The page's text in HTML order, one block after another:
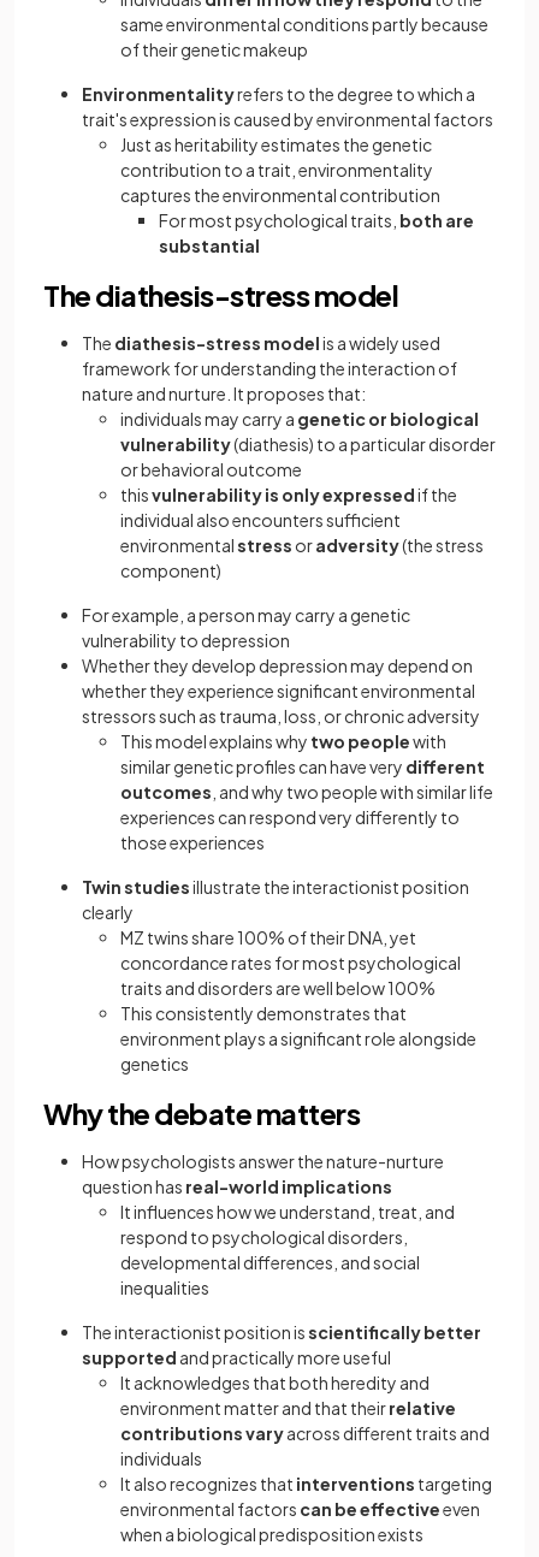
same environmental conditions partly because
of their genetic makeup
Environmentalityrefers to the degree to which a
trait's expression is caused by environmental factors
Just as heritability estimates the genetic
contribution to a trait, environmentality
captures the environmental contribution
For most psychological traits, both are
substantial
The diathesis-stress model
The diathesis-stress modelis a widely used
framework for understanding the interaction of
nature and nurture. It proposes that:
individuals may carry a genetic or biological
vulnerability(diathesis) to a particular disorder
or behavioral outcome
thisvulnerability is only expressedif the
individual also encounters sufficient
environmentalstress oradversity(the stress
component)
For example, a person may carry a genetic
vulnerability to depression
Whether they develop depression may depend on
whether they experience significant environmental
stressors such as trauma, loss, or chronic adversity
This model explains why two peoplewith
similar genetic profiles can have very different
outcomes , and why two people with similar life
experiences can respond very differently to
those experiences
Twin studiesillustrate the interactionist position
clearly
MZ twins share 100% of their DNA, yet
concordance rates for most psychological
traits and disorders are well below 100%
This consistently demonstrates that
environment plays a significant role alongside
genetics
Why the debate matters
How psychologists answer the nature-nurture
question has real-world implications
It influences how we understand, treat, and
respond to psychological disorders,
developmental differences, and social
inequalities
The interactionist position isscientifically better
supported and practically more useful
It acknowledges that both heredity and
environment matter and that theirrelative
contributions varyacross different traits and
individuals
It also recognizes that interventions targeting
environmental factors can be effectiveeven
when a biological predisposition exists